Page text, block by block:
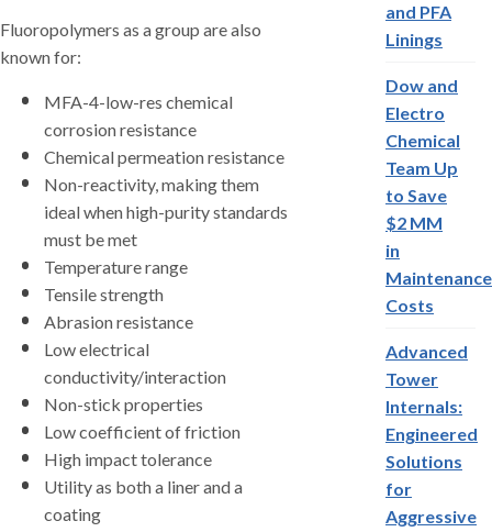
Fluoropolymers as a group are also
known for:
MFA-4-low-res chemical
corrosion resistance
Chemical permeation resistance
Non-reactivity, making them
ideal when high-purity standards
must be met
Temperature range
Tensile strength
Abrasion resistance
Low electrical
conductivity/interaction
Non-stick properties
Low coefficient of friction
High impact tolerance
Utility as both a liner and a
coating
and PFA
Linings
Dow and
Electro
Chemical
Team Up
to Save
$2 MM
in
Maintenance
Costs
Advanced
Tower
Internals:
Engineered
Solutions
for
Aggressive